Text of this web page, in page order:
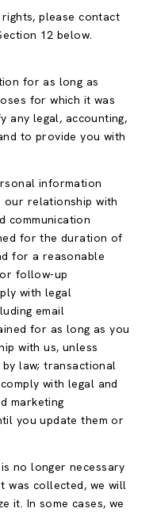
please contact
12 below.
for as long as
for which it was
any legal, accounting,
to provide you with
information
our relationship with
communication
for the duration of
for a reasonable
follow-up
with legal
email
for as long as you
with us, unless
law; transactional
with legal and
marketing
you update them or
no longer necessary
was collected, we will
it. In some cases, we